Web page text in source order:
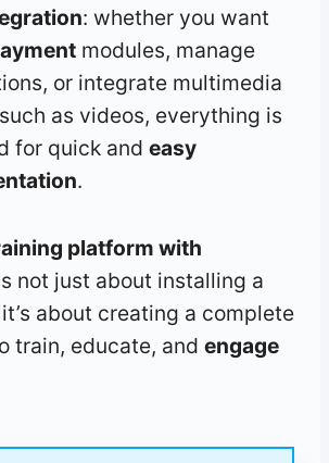
: whether you want
modules, manage
or integrate multimedia
as videos, everything is
for quick andeasy
.
platform with
not just about installing a
about creating a complete
train, educate, and engage